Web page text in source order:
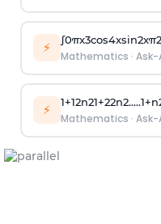
⚡ ∫0πx3cos4xsin2xπ2
Mathematics ·
⚡ 1+12n21+22n2.....1+n
Mathematics ·